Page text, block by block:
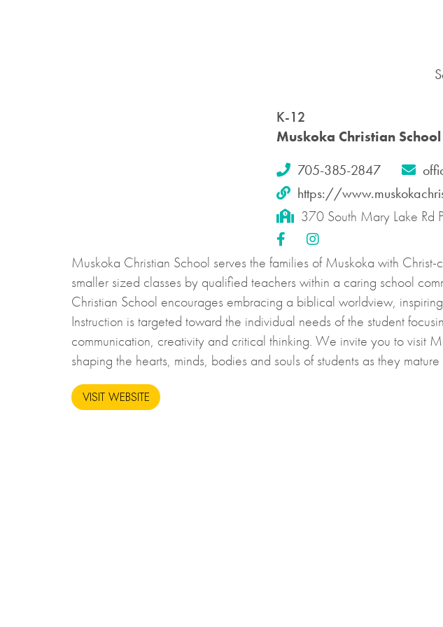
K-12
Muskoka Christian School
705-385-2847
https://
370 South Mary Lake Rd
Muskoka Christian School serves the families of Muskoka with
smaller sized classes by qualified teachers within a caring school
Christian School encourages embracing a biblical worldview,
Instruction is targeted toward the individual needs of the student
communication, creativity and critical thinking. We invite you to visit
shaping the hearts, minds, bodies and souls of students as they
VISIT WEBSITE